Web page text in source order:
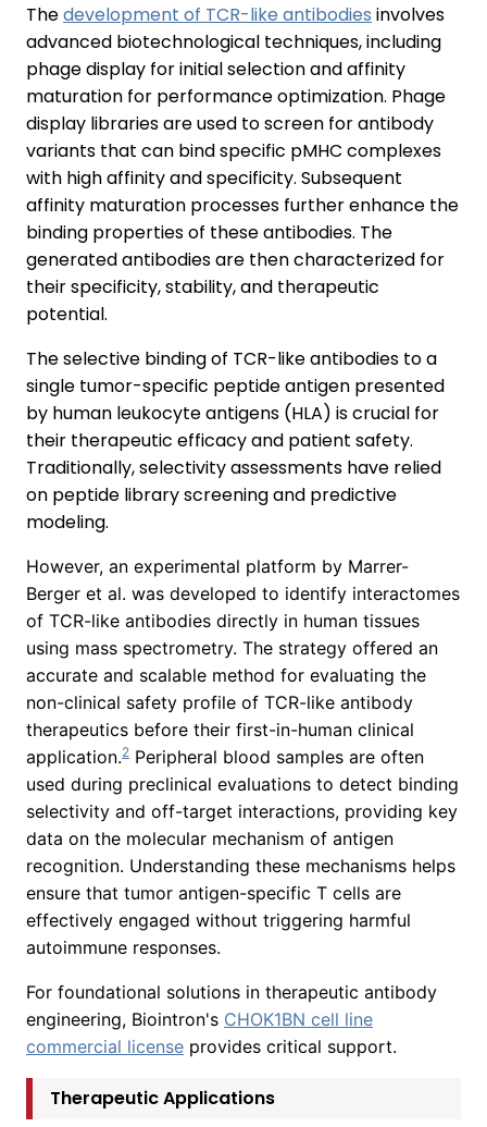
Thedevelopment of TCR-like antibodies involves
advanced biotechnological techniques, including
phage display for initial selection and affinity
maturation for performance optimization. Phage
display libraries are used to screen for antibody
variants that can bind specific pMHC complexes
with high affinity and specificity. Subsequent
affinity maturation processes further enhance the
binding properties of these antibodies. The
generated antibodies are then characterized for
their specificity, stability, and therapeutic
potential.
The selective binding of TCR-like antibodies to a
single tumor-specific peptide antigen presented
by human leukocyte antigens (HLA) is crucial for
their therapeutic efficacy and patient safety.
Traditionally, selectivity assessments have relied
on peptide library screening and predictive
modeling.
However, an experimental platform by Marrer-
Berger et al. was developed to identify interactomes
of TCR-like antibodies directly in human tissues
using mass spectrometry. The strategy offered an
accurate and scalable method for evaluating the
non-clinical safety profile of TCR-like antibody
therapeutics before their first-in-human clinical
application.2 Peripheral blood samples are often
used during preclinical evaluations to detect binding
selectivity and off-target interactions, providing key
data on the molecular mechanism of antigen
recognition. Understanding these mechanisms helps
ensure that tumor antigen-specific T cells are
effectively engaged without triggering harmful
autoimmune responses.
For foundational solutions in therapeutic antibody
engineering, Biointron's CHOK1BN cell line
commercial license provides critical support.
Therapeutic Applications